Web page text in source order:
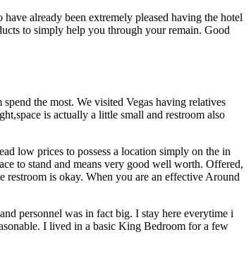
already been extremely pleased having the hotel
to simply help you through your remain. Good
the most. We visited Vegas having relatives
is actually a little small and restroom also
low prices to possess a location simply on the in
to stand and means very good well worth. Offered,
restroom is okay. When you are an effective Around
personnel was in fact big. I stay here everytime i
I lived in a basic King Bedroom for a few